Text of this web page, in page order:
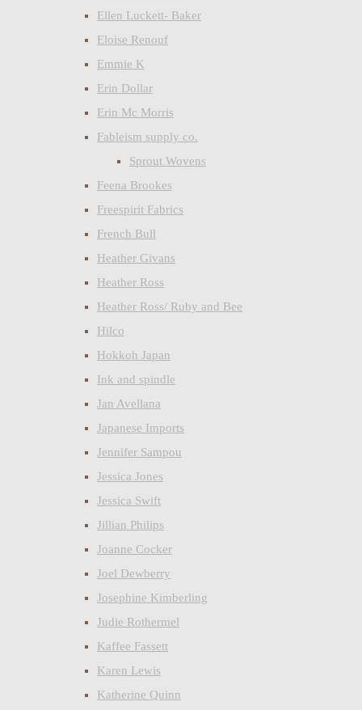
Ellen Luckett- Baker
Eloise Renouf
Emmie K
Erin Dollar
Erin Mc Morris
Fableism supply co.
Sprout Wovens
Feena Brookes
Freespirit Fabrics
French Bull
Heather Givans
Heather Ross
Heather Ross/ Ruby and Bee
Hilco
Hokkoh Japan
Ink and spindle
Jan Avellana
Japanese Imports
Jennifer Sampou
Jessica Jones
Jessica Swift
Jillian Philips
Joanne Cocker
Joel Dewberry
Josephine Kimberling
Judie Rothermel
Kaffee Fassett
Karen Lewis
Katherine Quinn